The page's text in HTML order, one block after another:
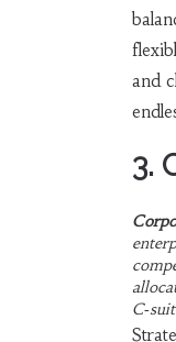
and
3.